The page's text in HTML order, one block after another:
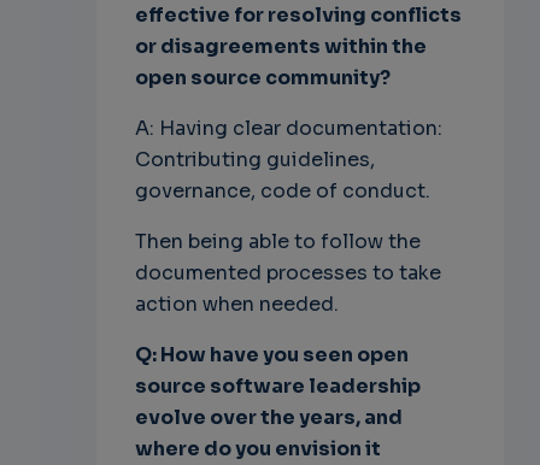
effective for resolving conflicts
or disagreements within the
open source community?
A: Having clear documentation:
Contributing guidelines,
governance, code of conduct.
Then being able to follow the
documented processes to take
action when needed.
Q: How have you seen open
source software leadership
evolve over the years, and
where do you envision it